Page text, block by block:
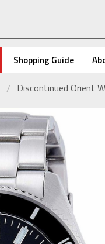
Shopping Guide
Discontinued Orient